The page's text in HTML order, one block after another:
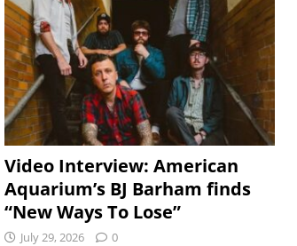
Video Interview: American
Aquarium’s BJ Barham finds
“New Ways To Lose”
July 29, 2026 0